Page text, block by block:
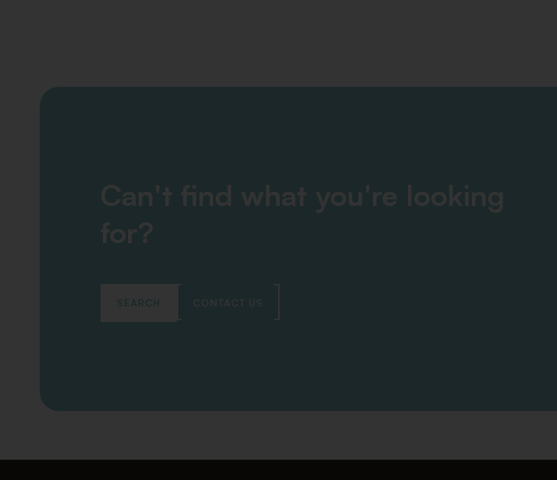
Can't find what you're looking
for?
SEARCH CONTACT US